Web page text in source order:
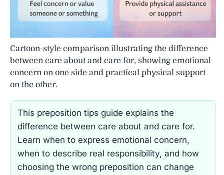
Cartoon-style comparison illustrating the difference
between care about and care for, showing emotional
concern on one side and practical physical support
on the other.
This preposition tips guide explains the
difference between care about and care for.
Learn when to express emotional concern,
when to describe real responsibility, and how
choosing the wrong preposition can change